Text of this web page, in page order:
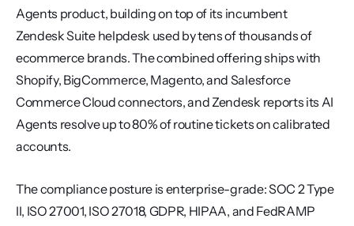
Agents product, building on top of its incumbent
Zendesk Suite helpdesk used by tens of thousands of
ecommerce brands. The combined offering ships with
Shopify, BigCommerce, Magento, and Salesforce
Commerce Cloud connectors, and Zendesk reports its AI
Agents resolve up to 80% of routine tickets on calibrated
accounts.
The compliance posture is enterprise-grade: SOC 2 Type
II, ISO 27001, ISO 27018, GDPR, HIPAA, and FedRAMP